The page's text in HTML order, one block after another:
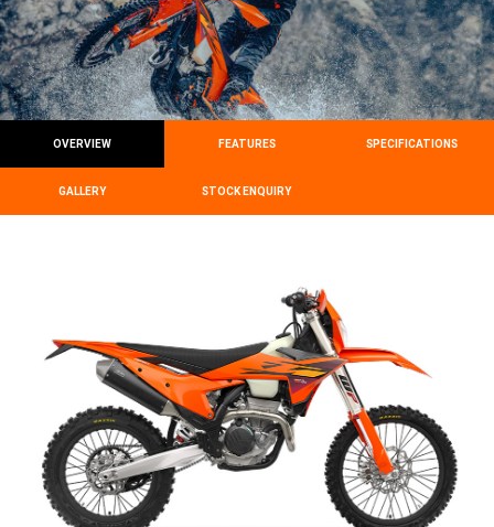
OVERVIEW FEATURES SPECIFICATIONS
GALLERY STOCK ENQUIRY